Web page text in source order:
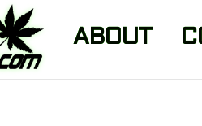
ABOUT